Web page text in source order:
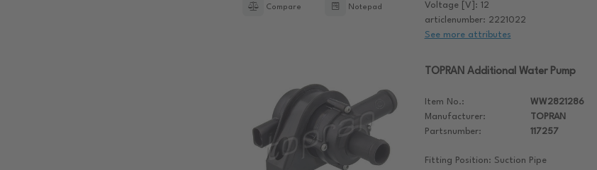
Compare Notepad
Voltage [V]: 12
articlenumber: 2221022
See more attributes
TOPRAN Additional Water Pump
Item No.:
WW2821286
Manufacturer:
TOPRAN
Partsnumber:
117257
Fitting Position: Suction Pipe